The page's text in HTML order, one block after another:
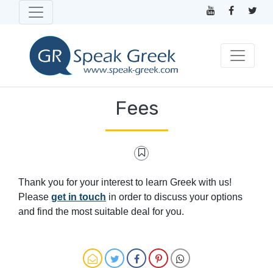
Fees
Thank you for your interest to learn Greek with us!
Please get in touch in order to discuss your options
and find the most suitable deal for you.